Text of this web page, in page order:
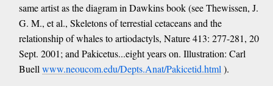
same artist as the diagram in Dawkins book (see Thewissen, J.
G. M., et al., Skeletons of terrestial cetaceans and the
relationship of whales to artiodactyls, Nature 413: 277-281, 20
Sept. 2001; and Pakicetus...eight years on. Illustration: Carl
Buell www.neoucom.edu/Depts.Anat/Pakicetid.html ).